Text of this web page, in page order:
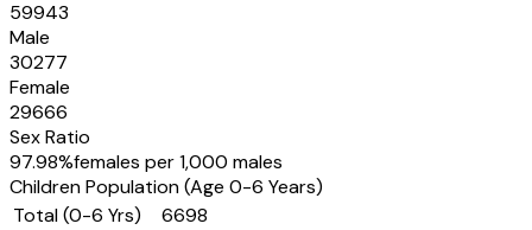
59943
Male
30277
Female
29666
Sex Ratio
97.98%females per 1,000 males
Children Population (Age 0-6 Years)
Total (0-6 Yrs)
6698